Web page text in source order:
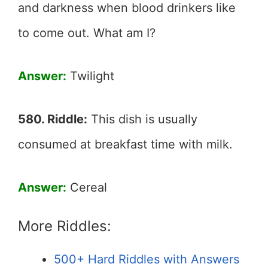
and darkness when blood drinkers like
to come out. What am I?
Answer: Twilight
580. Riddle: This dish is usually
consumed at breakfast time with milk.
Answer: Cereal
More Riddles:
500+ Hard Riddles with Answers